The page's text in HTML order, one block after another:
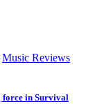
Music Reviews
force in Survival